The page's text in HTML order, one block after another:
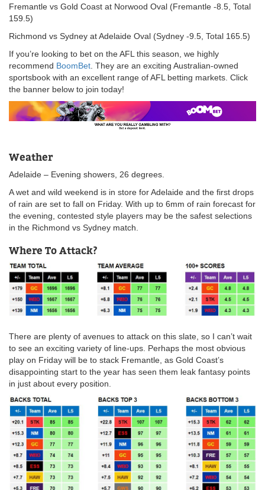
Fremantle vs Gold Coast at Norwood Oval (Fremantle -8.5, Total
159.5)
Richmond vs Sydney at Adelaide Oval (Sydney -9.5, Total 165.5)
If you’re looking to bet on the AFL this season, we highly
recommend BoomBet. They are an exciting Australian-owned
sportsbook with an excellent range of AFL betting markets. Click
the banner below to join today!
Weather
Adelaide – Evening showers, 26 degrees.
A wet and wild weekend is in store for Adelaide and the first drops
of rain are set to fall on Friday. With up to 6mm of rain forecast for
the evening, contested style players may be the safest selections
in the Richmond vs Sydney match.
Where To Attack?
There are plenty of avenues to attack on this slate, so I can’t wait
to see an exciting variety of line-ups. Perhaps the most obvious
play on Friday will be to stack Fremantle, as Gold Coast’s
disappointing start to the year has seen them leak fantasy points
in just about every position.